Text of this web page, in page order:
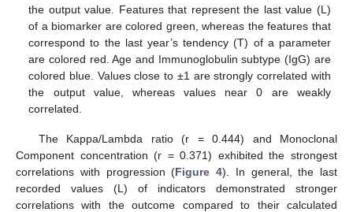
the output value. Features that represent the last value (L)
of a biomarker are colored green, whereas the features that
correspond to the last year’s tendency (T) of a parameter
are colored red. Age and Immunoglobulin subtype (IgG) are
colored blue. Values close to ±1 are strongly correlated with
the output value, whereas values near 0 are weakly
correlated.
The Kappa/Lambda ratio (r = 0.444) and Monoclonal
Component concentration (r = 0.371) exhibited the strongest
correlations with progression (Figure 4). In general, the last
recorded values (L) of indicators demonstrated stronger
correlations with the outcome compared to their calculated